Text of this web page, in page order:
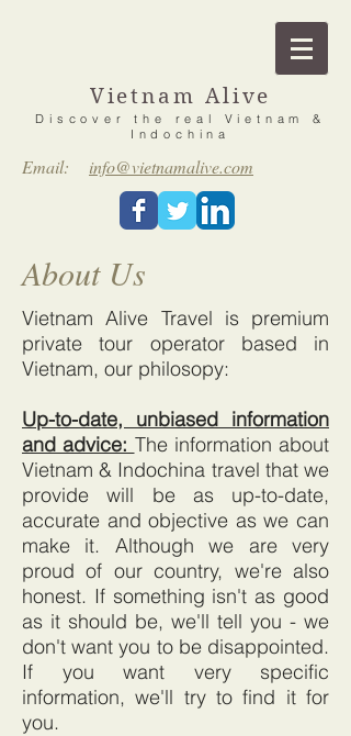
Vietnam Alive
Discover the real Vietnam &
Indochina
Email: info@vietnamalive.com
About Us
Vietnam Alive Travel is premium
private tour operator based in
Vietnam, our philosopy:
Up-to-date, unbiased information
and advice: The information about
Vietnam & Indochina travel that we
provide will be as up-to-date,
accurate and objective as we can
make it. Although we are very
proud of our country, we're also
honest. If something isn't as good
as it should be, we'll tell you - we
don't want you to be disappointed.
If you want very specific
information, we'll try to find it for
you.